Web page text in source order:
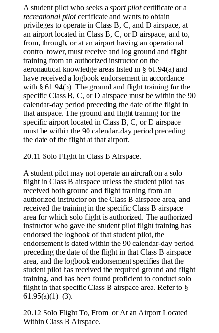
A student pilot who seeks a sport pilotcertificate or a
recreational pilotcertificate and wants to obtain
privileges to operate in Class B, C, and D airspace, at
an airport located in Class B, C, or D airspace, and to,
from, through, or at an airport having an operational
control tower, must receive and log ground and flight
training from an authorized instructor on the
aeronautical knowledge areas listed in § 61.94(a) and
have received a logbook endorsement in accordance
with § 61.94(b). The ground and flight training for the
specific Class B, C, or D airspace must be within the 90
calendar-day period preceding the date of the flight in
that airspace. The ground and flight training for the
specific airport located in Class B, C, or D airspace
must be within the 90 calendar-day period preceding
the date of the flight at that airport.
20.11 Solo Flight in Class B Airspace.
A student pilot may not operate an aircraft on a solo
flight in Class B airspace unless the student pilot has
received both ground and flight training from an
authorized instructor on the Class B airspace area, and
received the training in the specific Class B airspace
area for which solo flight is authorized. The authorized
instructor who gave the student pilot flight training has
endorsed the logbook of that student pilot, the
endorsement is dated within the 90 calendar-day period
preceding the date of the flight in that Class B airspace
area, and the logbook endorsement specifies that the
student pilot has received the required ground and flight
training, and has been found proficient to conduct solo
flight in that specific Class B airspace area. Refer to §
61.95(a)(1)–(3).
20.12 Solo Flight To, From, or At an Airport Located
Within Class B Airspace.